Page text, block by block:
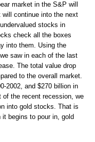
market in the S&P will
will continue into the next
stocks in
check all the boxes
into them. Using the
saw in each of the last
The total value drop
to the overall market.
2002, and $270 billion in
of the recent recession, we
into gold stocks. That is
begins to pour in, gold